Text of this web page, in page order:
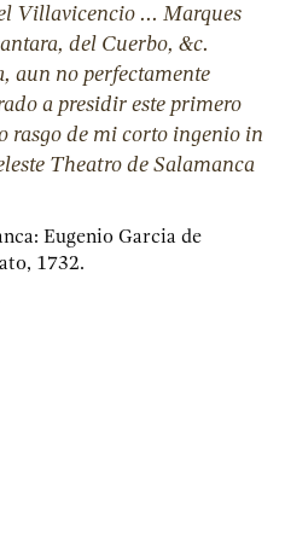
Villavicencio ... Marques
del Cuerbo, &c.
aun no perfectamente
a presidir este primero
rasgo de mi corto ingenio in
Theatro de Salamanca
Eugenio Garcia de
1732.